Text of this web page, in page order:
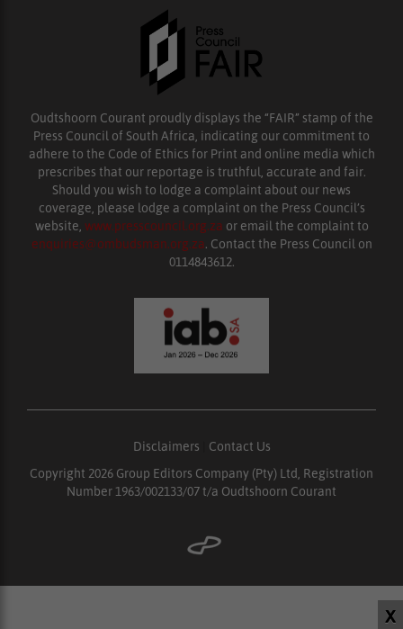
X
Oudtshoorn Courant proudly displays the “FAIR” stamp of the
Press Council of South Africa, indicating our commitment to
adhere to the Code of Ethics for Print and online media which
prescribes that our reportage is truthful, accurate and fair.
Should you wish to lodge a complaint about our news
coverage, please lodge a complaint on the Press Council’s
website, www.presscouncil.org.za or email the complaint to
enquiries@ombudsman.org.za. Contact the Press Council on
0114843612.
Disclaimers
Contact Us
Copyright 2026 Group Editors Company (Pty) Ltd, Registration
Number 1963/002133/07 t/a Oudtshoorn Courant